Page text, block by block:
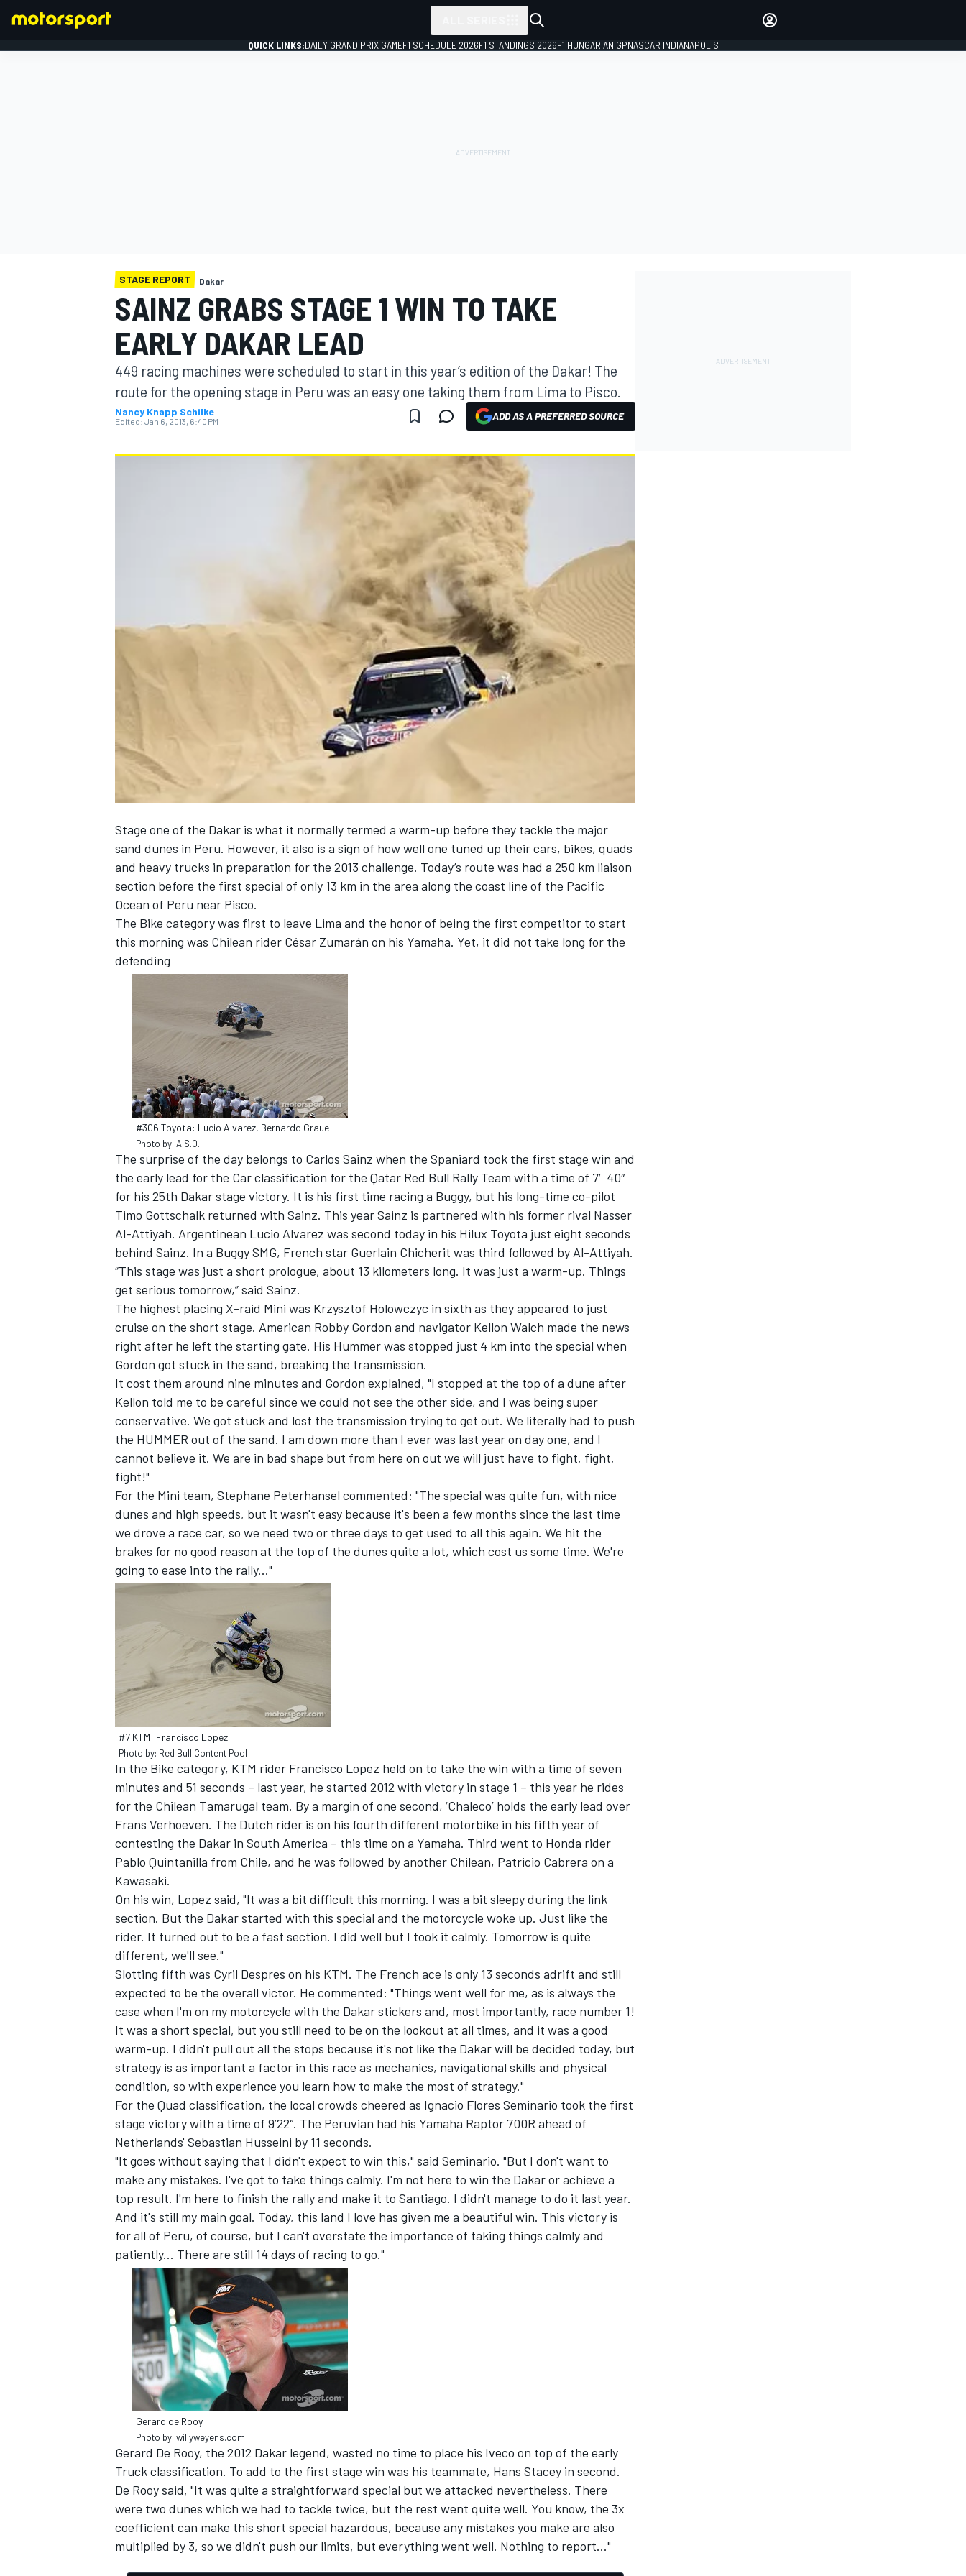
MOTOGP
NASCAR CUP
INDYCAR WEC
IMSA DTM
OPEN WHEEL
QUICK LINKS:DAILY GRAND PRIX GAMEF1 SCHEDULE 2026F1 STANDINGS 2026F1 HUNGARIAN GPNASCAR INDIANAPOLIS
STAGE REPORT Dakar
SAINZ GRABS STAGE 1 WIN TO TAKE
EARLY DAKAR LEAD
449 racing machines were scheduled to start in this year’s edition of the Dakar! The
route for the opening stage in Peru was an easy one taking them from Lima to Pisco.
Nancy Knapp Schilke
Edited: Jan 6, 2013, 6:40 PM ADD AS A PREFERRED SOURCE
Stage one of the Dakar is what it normally termed a warm-up before they tackle the major
sand dunes in Peru. However, it also is a sign of how well one tuned up their cars, bikes, quads
and heavy trucks in preparation for the 2013 challenge. Today’s route was had a 250 km liaison
section before the first special of only 13 km in the area along the coast line of the Pacific
Ocean of Peru near Pisco.
The Bike category was first to leave Lima and the honor of being the first competitor to start
this morning was Chilean rider César Zumarán on his Yamaha. Yet, it did not take long for the
defending
#306 Toyota: Lucio Alvarez, Bernardo Graue
Photo by: A.S.O.
The surprise of the day belongs to Carlos Sainz when the Spaniard took the first stage win and
the early lead for the Car classification for the Qatar Red Bull Rally Team with a time of 7′40″
for his 25th Dakar stage victory. It is his first time racing a Buggy, but his long-time co-pilot
Timo Gottschalk returned with Sainz. This year Sainz is partnered with his former rival Nasser
Al-Attiyah. Argentinean Lucio Alvarez was second today in his Hilux Toyota just eight seconds
behind Sainz. In a Buggy SMG, French star Guerlain Chicherit was third followed by Al-Attiyah.
“This stage was just a short prologue, about 13 kilometers long. It was just a warm-up. Things
get serious tomorrow,” said Sainz.
The highest placing X-raid Mini was Krzysztof Holowczyc in sixth as they appeared to just
cruise on the short stage. American Robby Gordon and navigator Kellon Walch made the news
right after he left the starting gate. His Hummer was stopped just 4 km into the special when
Gordon got stuck in the sand, breaking the transmission.
It cost them around nine minutes and Gordon explained, "I stopped at the top of a dune after
Kellon told me to be careful since we could not see the other side, and I was being super
conservative. We got stuck and lost the transmission trying to get out. We literally had to push
the HUMMER out of the sand. I am down more than I ever was last year on day one, and I
cannot believe it. We are in bad shape but from here on out we will just have to fight, fight,
fight!"
For the Mini team, Stephane Peterhansel commented: "The special was quite fun, with nice
dunes and high speeds, but it wasn't easy because it's been a few months since the last time
we drove a race car, so we need two or three days to get used to all this again. We hit the
brakes for no good reason at the top of the dunes quite a lot, which cost us some time. We're
going to ease into the rally..."
#7 KTM: Francisco Lopez
Photo by: Red Bull Content Pool
In the Bike category, KTM rider Francisco Lopez held on to take the win with a time of seven
minutes and 51 seconds – last year, he started 2012 with victory in stage 1 – this year he rides
for the Chilean Tamarugal team. By a margin of one second, ‘Chaleco’ holds the early lead over
Frans Verhoeven. The Dutch rider is on his fourth different motorbike in his fifth year of
contesting the Dakar in South America – this time on a Yamaha. Third went to Honda rider
Pablo Quintanilla from Chile, and he was followed by another Chilean, Patricio Cabrera on a
Kawasaki.
On his win, Lopez said, "It was a bit difficult this morning. I was a bit sleepy during the link
section. But the Dakar started with this special and the motorcycle woke up. Just like the
rider. It turned out to be a fast section. I did well but I took it calmly. Tomorrow is quite
different, we'll see."
Slotting fifth was Cyril Despres on his KTM. The French ace is only 13 seconds adrift and still
expected to be the overall victor. He commented: "Things went well for me, as is always the
case when I'm on my motorcycle with the Dakar stickers and, most importantly, race number 1!
It was a short special, but you still need to be on the lookout at all times, and it was a good
warm-up. I didn't pull out all the stops because it's not like the Dakar will be decided today, but
strategy is as important a factor in this race as mechanics, navigational skills and physical
condition, so with experience you learn how to make the most of strategy."
For the Quad classification, the local crowds cheered as Ignacio Flores Seminario took the first
stage victory with a time of 9’22″. The Peruvian had his Yamaha Raptor 700R ahead of
Netherlands' Sebastian Husseini by 11 seconds.
"It goes without saying that I didn't expect to win this," said Seminario. "But I don't want to
make any mistakes. I've got to take things calmly. I'm not here to win the Dakar or achieve a
top result. I'm here to finish the rally and make it to Santiago. I didn't manage to do it last year.
And it's still my main goal. Today, this land I love has given me a beautiful win. This victory is
for all of Peru, of course, but I can't overstate the importance of taking things calmly and
patiently... There are still 14 days of racing to go."
Gerard de Rooy
Photo by: willyweyens.com
Gerard De Rooy, the 2012 Dakar legend, wasted no time to place his Iveco on top of the early
Truck classification. To add to the first stage win was his teammate, Hans Stacey in second.
De Rooy said, "It was quite a straightforward special but we attacked nevertheless. There
were two dunes which we had to tackle twice, but the rest went quite well. You know, the 3x
coefficient can make this short special hazardous, because any mistakes you make are also
multiplied by 3, so we didn't push our limits, but everything went well. Nothing to report..."